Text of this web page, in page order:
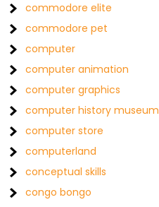
commodore elite
commodore pet
computer
computer animation
computer graphics
computer history museum
computer store
computerland
conceptual skills
congo bongo